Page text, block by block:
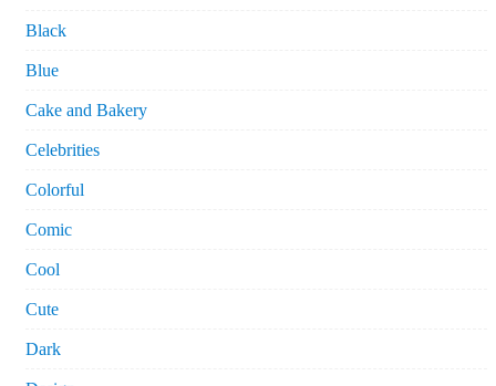
Black
Blue
Cake and Bakery
Celebrities
Colorful
Comic
Cool
Cute
Dark